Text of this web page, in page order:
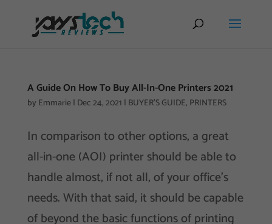
A Guide On How To Buy All-In-One Printers 2021
by Emmarie| Dec 24, 2021 | BUYER'S GUIDE, PRINTERS
In comparison to other options, a great
all-in-one (AOI) printer should be able to
handle almost, if not all, of your office’s
needs. With that said, it should be capable
of beyond the basic functions of printing